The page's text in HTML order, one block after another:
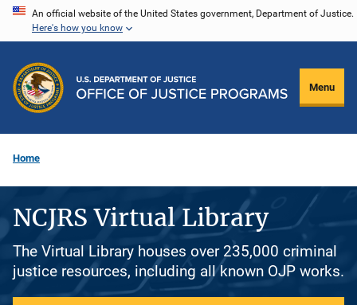
Skip
content
An official website of the United States government, Department of Justice.
Here's how you know
Menu
Home
NCJRS Virtual Library
The Virtual Library houses over 235,000 criminal
justice resources, including all known OJP works.